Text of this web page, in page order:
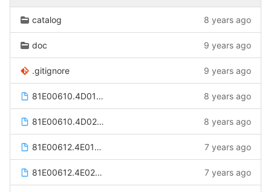
catalog 8 years ago
doc 9 years ago
.gitignore 9 years ago
81E00610.4D0100.dts 8 years ago
81E00610.4D0200.dts 8 years ago
81E00612.4E0100.dts 7 years ago
81E00612.4E0200.dts 7 years ago